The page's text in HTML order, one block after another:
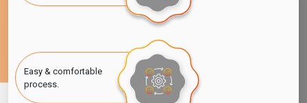
Easy & comfortable
process.